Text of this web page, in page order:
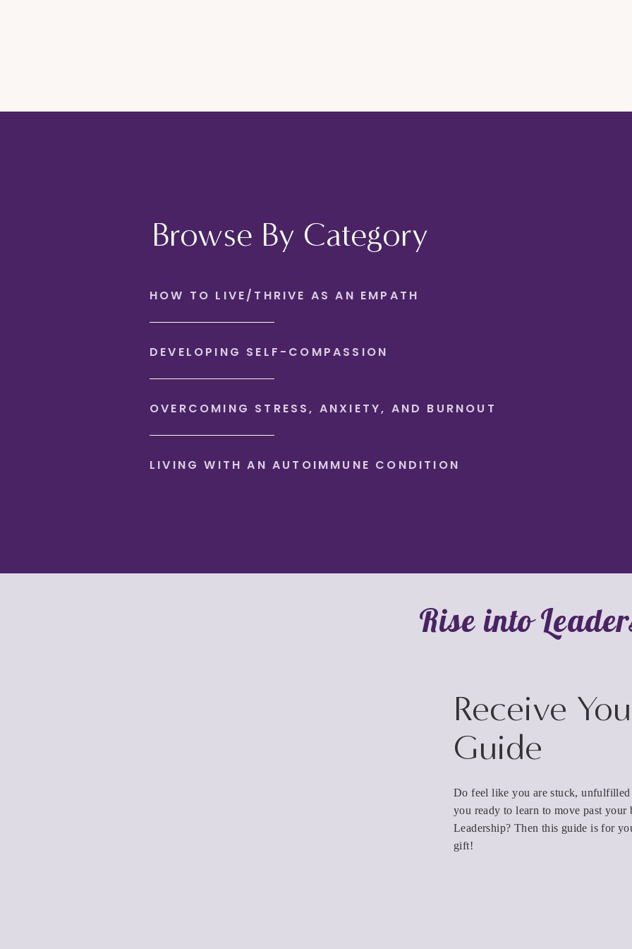
Browse By Category
OVERCOMING STRESS, ANXIETY, AND BURNOUT
DEVELOPING SELF-COMPASSION
HOW TO LIVE/THRIVE AS AN EMPATH
LIVING WITH AN AUTOIMMUNE CONDITION
Do feel like you are stuck,
you ready to learn to move past
Leadership? Then this guide is for
gift!
Receive
Guide
Rise into